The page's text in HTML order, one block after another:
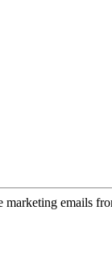
marketing emails